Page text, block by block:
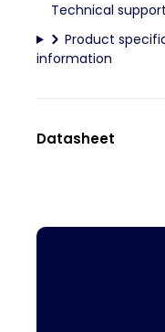
Technical
Product
information
Datasheet